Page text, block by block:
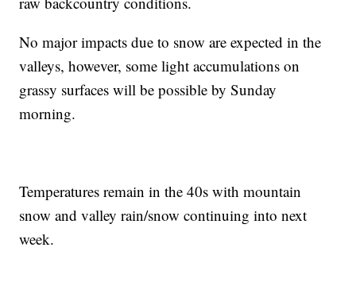
No major impacts due to snow are expected in the
valleys, however, some light accumulations on
grassy surfaces will be possible by Sunday
morning.
Temperatures remain in the 40s with mountain
snow and valley rain/snow continuing into next
week.